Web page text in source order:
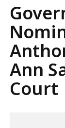
Press
Ann
Court